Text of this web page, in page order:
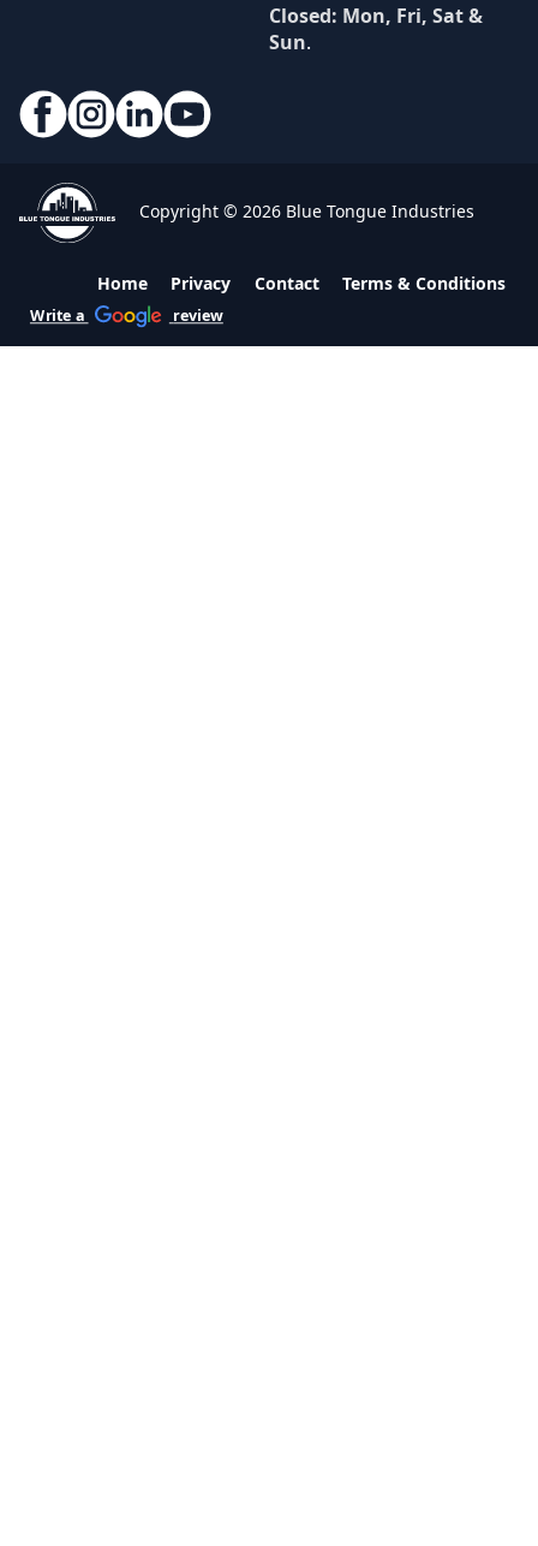
Closed: Mon, Fri, Sat &
Sun.
Copyright © 2026 Blue Tongue Industries
Home Privacy Contact Terms & Conditions
Write a review